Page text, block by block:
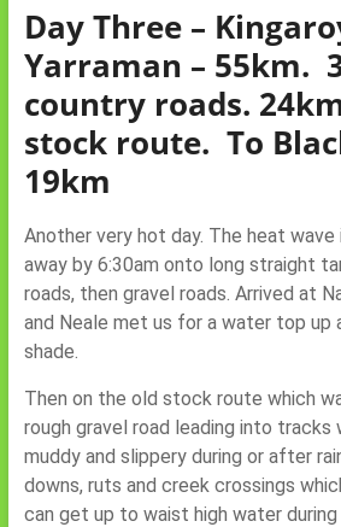
Day Three –
Yarraman – 55km.
country roads.
stock route. To
19km
Another very hot day. The heat wave
away by 6:30am onto long straight
roads, then gravel roads. Arrived at
and Neale met us for a water top up
shade.
Then on the old stock route which
rough gravel road leading into tracks
muddy and slippery during or after
downs, ruts and creek crossings
can get up to waist high water